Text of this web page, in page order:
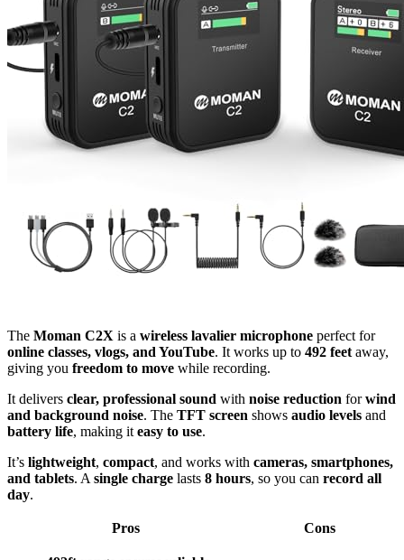
The Moman C2X is a wireless lavalier microphone perfect for
online classes, vlogs, and YouTube. It works up to 492 feet away,
giving you freedom to move while recording.
It delivers clear, professional sound with noise reduction forwind
and background noise. The TFT screen shows audio levels and
battery life, making it easy to use.
It’s lightweight, compact, and works with cameras, smartphones,
and tablets. A single charge lasts 8 hours, so you can record all
day.
Pros Cons